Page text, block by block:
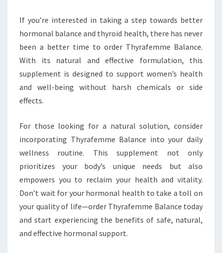
If you’re interested in taking a step towards better
hormonal balance and thyroid health, there has never
been a better time to order Thyrafemme Balance.
With its natural and effective formulation, this
supplement is designed to support women’s health
and well-being without harsh chemicals or side
effects.
For those looking for a natural solution, consider
incorporating Thyrafemme Balance into your daily
wellness routine. This supplement not only
prioritizes your body’s unique needs but also
empowers you to reclaim your health and vitality.
Don’t wait for your hormonal health to take a toll on
your quality of life—order Thyrafemme Balance today
and start experiencing the benefits of safe, natural,
and effective hormonal support.